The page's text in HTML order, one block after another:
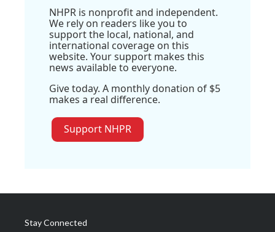
NHPR is nonprofit and independent.
We rely on readers like you to
support the local, national, and
international coverage on this
website. Your support makes this
news available to everyone.
Give today. A monthly donation of $5
makes a real difference.
Support NHPR
Stay Connected